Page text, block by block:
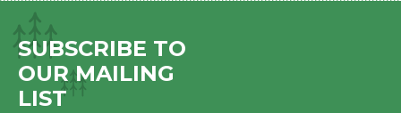
SUBSCRIBE TO
OUR MAILING
LIST